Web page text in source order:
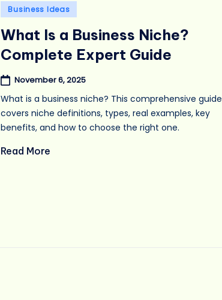
Posted
Business Ideas
What Is a Business Niche?
Complete Expert Guide
November 6, 2025
What is a business niche? This comprehensive guide
covers niche definitions, types, real examples, key
benefits, and how to choose the right one.
Read More